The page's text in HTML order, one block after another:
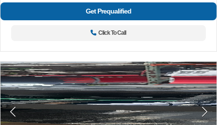
Get Prequalified
Click To Call